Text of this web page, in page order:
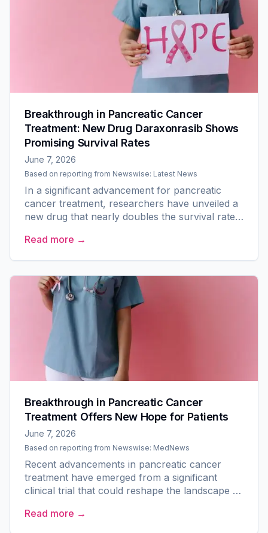
Breakthrough in Pancreatic Cancer
Treatment: New Drug Daraxonrasib Shows
Promising Survival Rates
June 7, 2026
Based on reporting from Newswise: Latest News
In a significant advancement for pancreatic
cancer treatment, researchers have unveiled a
new drug that nearly doubles the survival rate
pancreatic...
Read more →
Breakthrough in Pancreatic Cancer
Treatment Offers New Hope for Patients
June 7, 2026
Based on reporting from Newswise: MedNews
Recent advancements in pancreatic cancer
treatment have emerged from a significant
clinical trial that could reshape the landscape of
At the American...
Read more →